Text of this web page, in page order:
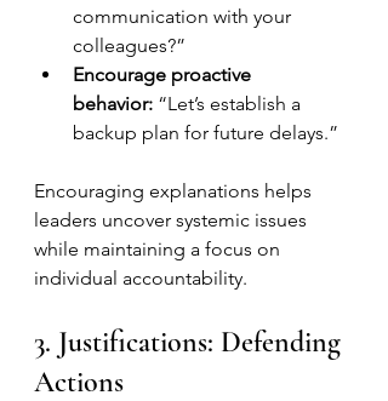
communication with your
colleagues?”
Encourage proactive
behavior: “Let’s establish a
backup plan for future delays.”
Encouraging explanations helps
leaders uncover systemic issues
while maintaining a focus on
individual accountability.
3. Justifications: Defending
Actions